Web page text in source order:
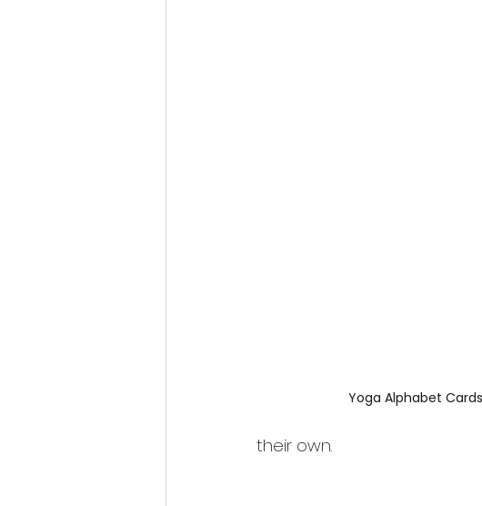
Yoga Alphabet Cards
their own.